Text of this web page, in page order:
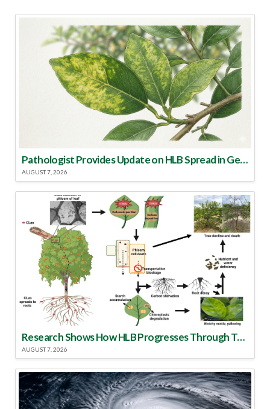
Pathologist Provides Update on HLB Spread in Georgia
AUGUST 7, 2026
Research Shows How HLB Progresses Through Trees
AUGUST 7, 2026